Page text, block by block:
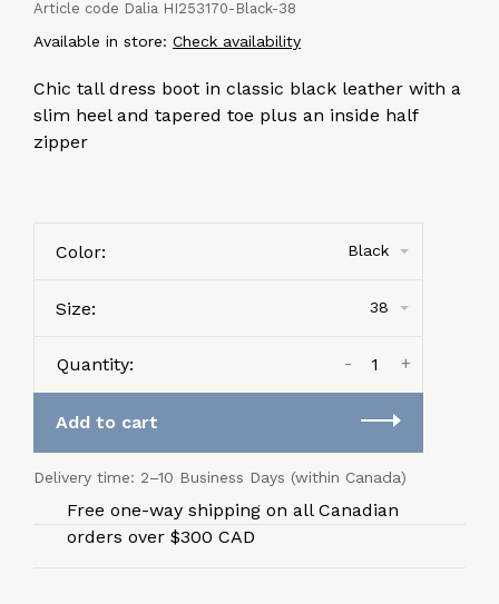
Article code Dalia HI253170-Black-38
Available in store: Check availability
Chic tall dress boot in classic black leather with a
slim heel and tapered toe plus an inside half
zipper
Color: Black
Size: 38
Quantity: +
-
Add to cart
Delivery time: 2–10 Business Days (within Canada)
Free one-way shipping on all Canadian
orders over $300 CAD